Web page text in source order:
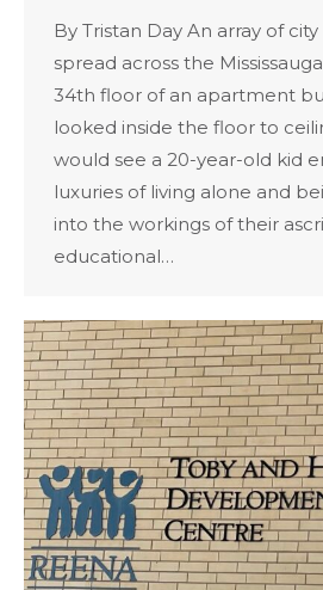
By Tristan Day An array of
spread across the
34th floor of an apartment
looked inside the floor to
would see a 20-year-old kid
luxuries of living alone and
into the workings of their
educational…